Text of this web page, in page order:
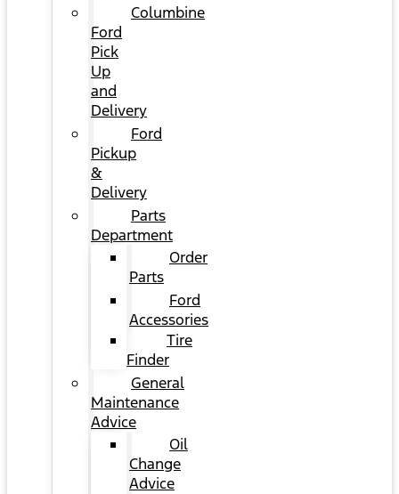
Columbine
Ford
Pick
Up
and
Delivery
Ford
Pickup
&
Delivery
Parts
Department
Order
Parts
Ford
Accessories
Tire
Finder
General
Maintenance
Advice
Oil
Change
Advice